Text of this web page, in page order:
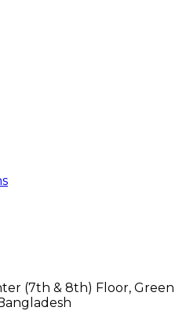
(7th & 8th) Floor, Green